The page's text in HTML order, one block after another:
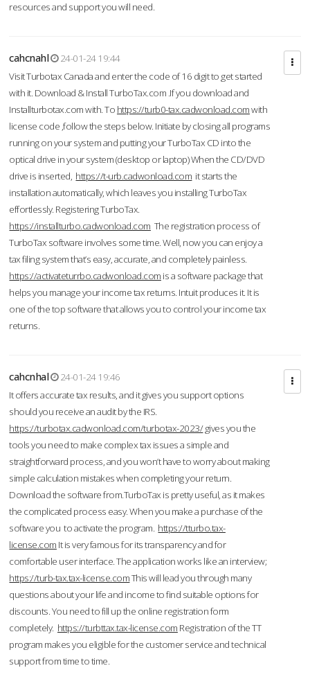
resources and support you will need.
cahcnahl
24-01-24 19:44
Visit Turbotax Canada and enter the code of 16 digit to get started
with it. Download & Install TurboTax.com .If you download and
Installturbotax.com with. To https://turb0-tax.cadwonload.comwith
license code ,follow the steps below. Initiate by closing all programs
running on your system and putting your TurboTax CD into the
optical drive in your system (desktop or laptop) When the CD/DVD
drive is inserted, https://t-urb.cadwonload.com it starts the
installation automatically, which leaves you installing TurboTax
effortlessly. Registering TurboTax.
https://installturbo.cadwonload.com The registration process of
TurboTax software involves some time. Well, now you can enjoy a
tax filing system that’s easy, accurate, and completely painless.
https://activateturrbo.cadwonload.com is a software package that
helps you manage your income tax returns. Intuit produces it. It is
one of the top software that allows you to control your income tax
returns.
cahcnhal
24-01-24 19:46
It offers accurate tax results, and it gives you support options
should you receive an audit by the IRS.
https://turbotax.cadwonload.com/turbotax-2023/gives you the
tools you need to make complex tax issues a simple and
straightforward process, and you won’t have to worry about making
simple calculation mistakes when completing your return.
Download the software from.TurboTax is pretty useful, as it makes
the complicated process easy. When you make a purchase of the
software you to activate the program. https://tturbo.tax-
license.com It is very famous for its transparency and for
comfortable user interface. The application works like an interview;
https://turb-tax.tax-license.comThis will lead you through many
questions about your life and income to find suitable options for
discounts. You need to fill up the online registration form
completely. https://turbttax.tax-license.com Registration of the TT
program makes you eligible for the customer service and technical
support from time to time.